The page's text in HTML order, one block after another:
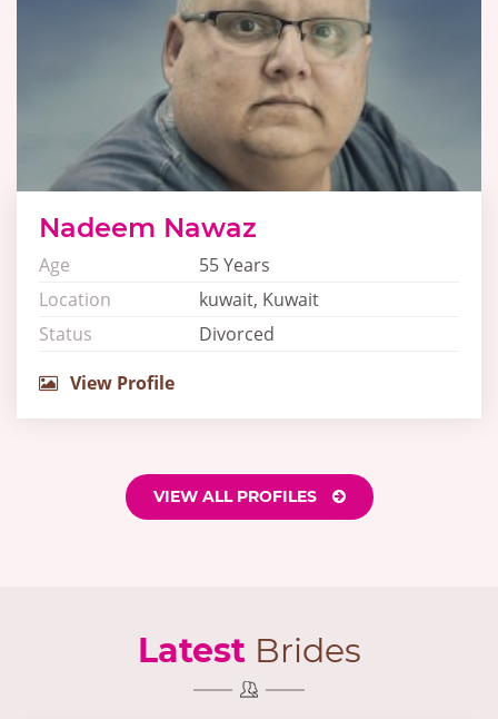
Nadeem Nawaz
Age
55 Years
Location
kuwait, Kuwait
Status
Divorced
View Profile
VIEW ALL PROFILES
LatestBrides